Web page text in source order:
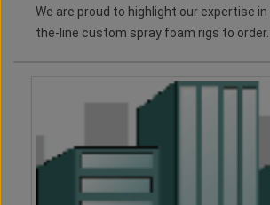
We are proud to highlight our expertise
the-line custom spray foam rigs to order.